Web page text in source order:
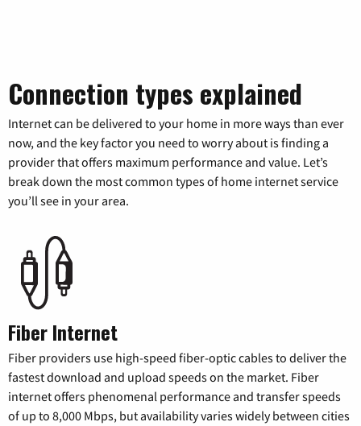
Connection types explained
Internet can be delivered to your home in more ways than ever
now, and the key factor you need to worry about is finding a
provider that offers maximum performance and value. Let’s
break down the most common types of home internet service
you’ll see in your area.
Fiber Internet
Fiber providers use high-speed fiber-optic cables to deliver the
fastest download and upload speeds on the market. Fiber
internet offers phenomenal performance and transfer speeds
of up to 8,000 Mbps, but availability varies widely between cities